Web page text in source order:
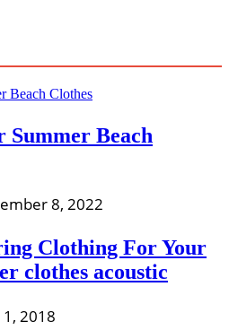
Summer Beach
8, 2022
Clothing For Your
clothes acoustic
2018